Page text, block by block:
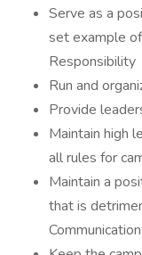
Serve as a
set example
Responsibility
Run and
Provide
Maintain high
all rules for
Maintain a
that is